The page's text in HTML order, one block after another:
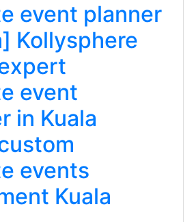
event planner
Kollysphere
event
in Kuala
events
Kuala